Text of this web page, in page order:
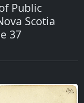
Public
Scotia
37